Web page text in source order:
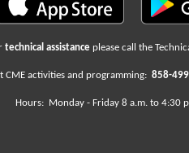
technical assistance please call the
CME activities and programming: 858-
Hours: Monday - Friday 8 a.m. to 4:30